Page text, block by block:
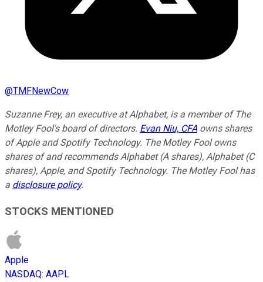
@TMFNewCow
Suzanne Frey, an executive at Alphabet, is a member of The
Motley Fool's board of directors. Evan Niu, CFA owns shares
of Apple and Spotify Technology. The Motley Fool owns
shares of and recommends Alphabet (A shares), Alphabet (C
shares), Apple, and Spotify Technology. The Motley Fool has
a disclosure policy.
STOCKS MENTIONED
Apple
NASDAQ: AAPL